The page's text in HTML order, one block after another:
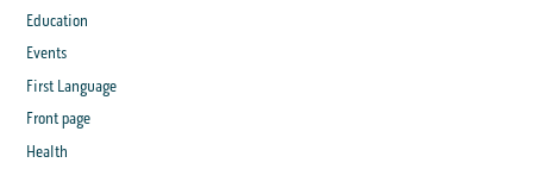
Education
Events
First Language
Front page
Health